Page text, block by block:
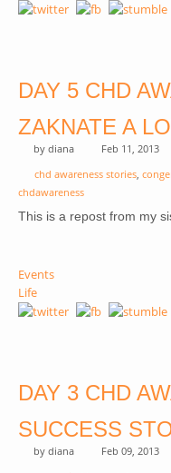
DAY 5 CHD
ZAKNATE A
by diana Feb 11, 2013
chd awareness stories
chdawareness
This is a repost from my
Events
Life
DAY 3 CHD
SUCCESS
by diana Feb 09, 2013